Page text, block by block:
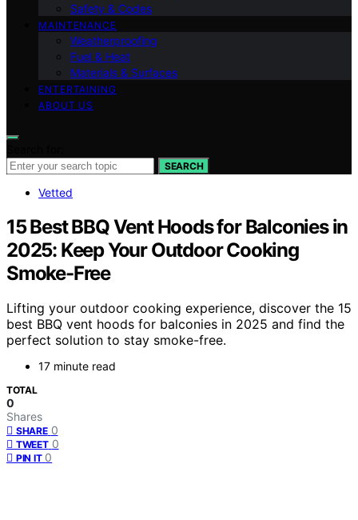
Safety & Codes
MAINTENANCE
Weatherproofing
Fuel & Heat
Materials & Surfaces
ENTERTAINING
ABOUT US
SEARCH
Vetted
15 Best BBQ Vent Hoods for Balconies in
2025: Keep Your Outdoor Cooking
Smoke-Free
Lifting your outdoor cooking experience, discover the 15
best BBQ vent hoods for balconies in 2025 and find the
perfect solution to stay smoke-free.
17 minute read
TOTAL
0
Shares
SHARE 0
TWEET 0
PIN IT 0